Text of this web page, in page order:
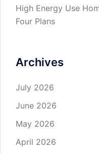
High Energy Use
Four Plans
Archives
July 2026
June 2026
May 2026
April 2026